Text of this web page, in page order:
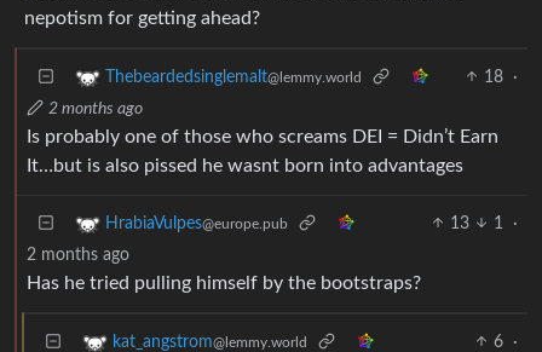
nepotism for getting ahead?
Thebeardedsinglemalt@lemmy.world 18
·
2 months ago
Is probably one of those who screams DEI = Didn’t Earn
It…but is also pissed he wasnt born into advantages
HrabiaVulpes@europe.pub 13 1
·
2 months ago
Has he tried pulling himself by the bootstraps?
kat_angstrom@lemmy.world 6
·